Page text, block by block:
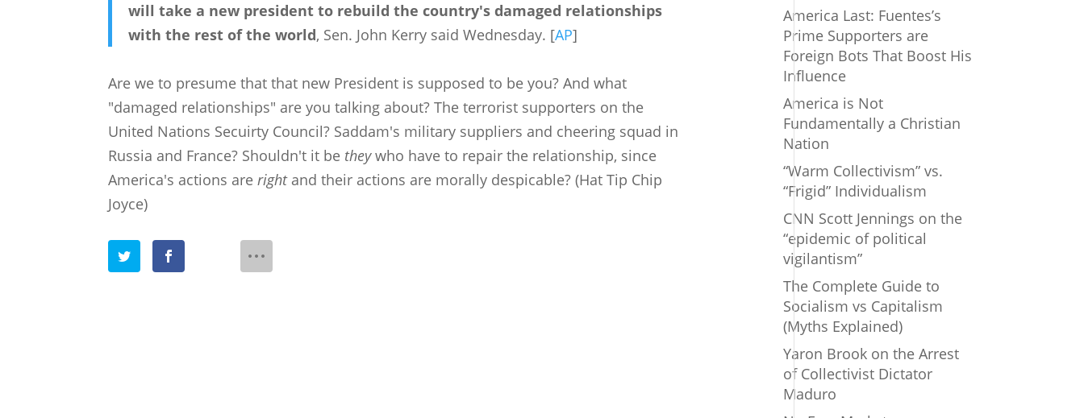
will take a new president to rebuild the country's damaged relationships
with the rest of the world, Sen. John Kerry said Wednesday. [AP]
Are we to presume that that new President is supposed to be you? And what
"damaged relationships" are you talking about? The terrorist supporters on the
United Nations Secuirty Council? Saddam's military suppliers and cheering squad in
Russia and France? Shouldn't it be theywho have to repair the relationship, since
America's actions areright and their actions are morally despicable? (Hat Tip Chip
Joyce)
America Last: Fuentes’s
Prime Supporters are
Foreign Bots That Boost His
Influence
America is Not
Fundamentally a Christian
Nation
“Warm Collectivism” vs.
“Frigid” Individualism
CNN Scott Jennings on the
“epidemic of political
vigilantism”
The Complete Guide to
Socialism vs Capitalism
(Myths Explained)
Yaron Brook on the Arrest
of Collectivist Dictator
Maduro